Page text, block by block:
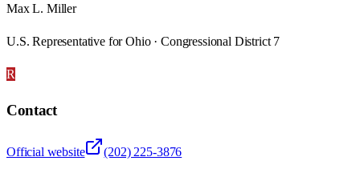
Max L. Miller
U.S. Representative for Ohio · Congressional District 7
R
Contact
Official website (202) 225-3876